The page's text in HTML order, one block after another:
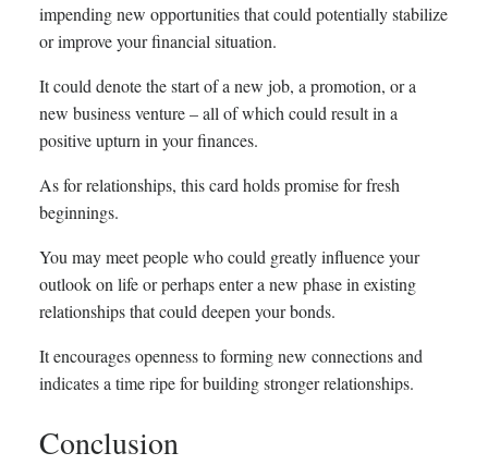
impending new opportunities that could potentially stabilize
or improve your financial situation.
It could denote the start of a new job, a promotion, or a
new business venture – all of which could result in a
positive upturn in your finances.
As for relationships, this card holds promise for fresh
beginnings.
You may meet people who could greatly influence your
outlook on life or perhaps enter a new phase in existing
relationships that could deepen your bonds.
It encourages openness to forming new connections and
indicates a time ripe for building stronger relationships.
Conclusion